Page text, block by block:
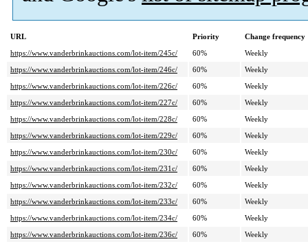
URL Priority
Change frequency
https://www.vanderbrinkauctions.com/lot-item/245c/
60%
Weekly
https://www.vanderbrinkauctions.com/lot-item/246c/
60%
Weekly
https://www.vanderbrinkauctions.com/lot-item/226c/
60%
Weekly
https://www.vanderbrinkauctions.com/lot-item/227c/
60%
Weekly
https://www.vanderbrinkauctions.com/lot-item/228c/
60%
Weekly
https://www.vanderbrinkauctions.com/lot-item/229c/
60%
Weekly
https://www.vanderbrinkauctions.com/lot-item/230c/
60%
Weekly
https://www.vanderbrinkauctions.com/lot-item/231c/
60%
Weekly
https://www.vanderbrinkauctions.com/lot-item/232c/
60%
Weekly
https://www.vanderbrinkauctions.com/lot-item/233c/
60%
Weekly
https://www.vanderbrinkauctions.com/lot-item/234c/
60%
Weekly
https://www.vanderbrinkauctions.com/lot-item/236c/
60%
Weekly